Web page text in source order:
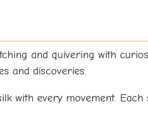
and quivering with
and discoveries.
with every movement. Each